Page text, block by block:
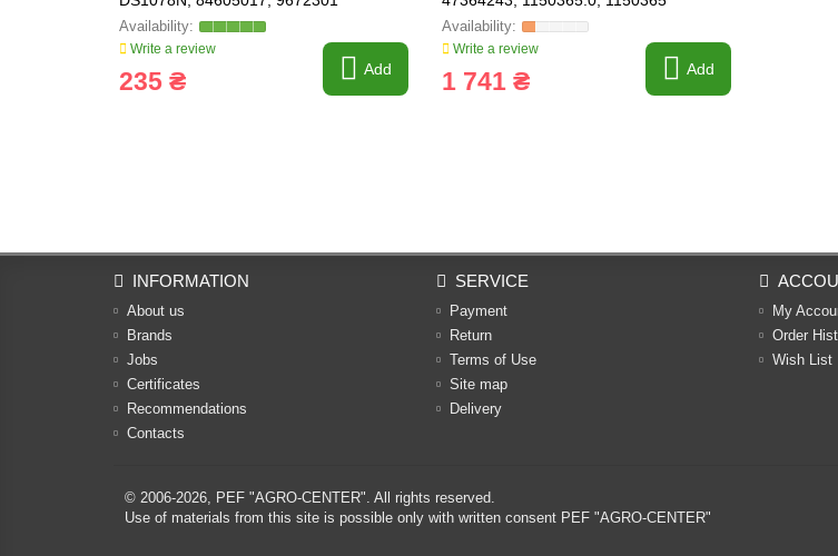
Write a review
235 ₴ Add
Write a review
1 741 ₴ Add
INFORMATION
About us
Brands
Jobs
Certificates
Recommendations
Contacts
SERVICE
Payment
Return
Terms of Use
Site map
Delivery
My
Order
Wish List
© 2006-2026, PEF "AGRO-CENTER". All rights reserved.
Use of materials from this site is possible only with written consent PEF "AGRO-CENTER"